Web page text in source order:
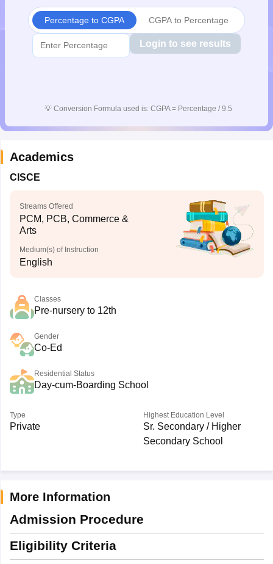
10th SyllabusJAC 10th Syllabus
Kerala
for Class 10Syllabus for Class 11Syllabus for Class 12
NCERT
2026Digital Gujarat Scholarship 2026-27
UP Scholarship
Knowledge Olympiad
HBCSE Mathematical Olympiad View All
Percentage to CGPA CGPA to Percentage
Login to see results
💡 Conversion Formula used is: CGPA = Percentage / 9.5
Academics
CISCE
Streams Offered
PCM, PCB, Commerce &
Arts
Medium(s) of Instruction
English
Classes
Pre-nursery to 12th
Gender
Co-Ed
Residential Status
Day-cum-Boarding School
Type
Private
Highest Education Level
Sr. Secondary / Higher
Secondary School
More Information
Admission Procedure
Eligibility Criteria